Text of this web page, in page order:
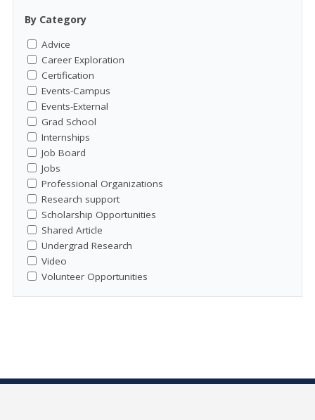
By Category
Advice
Career Exploration
Certification
Events-Campus
Events-External
Grad School
Internships
Job Board
Jobs
Professional Organizations
Research support
Scholarship Opportunities
Shared Article
Undergrad Research
Video
Volunteer Opportunities